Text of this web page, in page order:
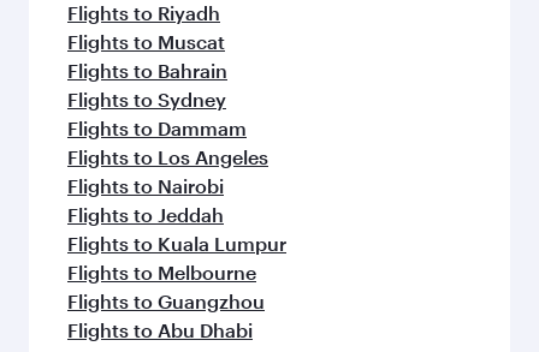
Flights to Riyadh
Flights to Muscat
Flights to Bahrain
Flights to Sydney
Flights to Dammam
Flights to Los Angeles
Flights to Nairobi
Flights to Jeddah
Flights to Kuala Lumpur
Flights to Melbourne
Flights to Guangzhou
Flights to Abu Dhabi